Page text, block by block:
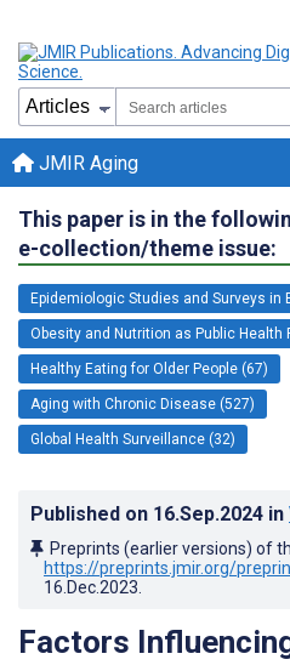
JMIR Aging
This paper is in the
e-collection/theme issue:
Epidemiologic Studies and Surveys in
Obesity and Nutrition as Public Health
Healthy Eating for Older People (67)
Aging with Chronic Disease (527)
Global Health Surveillance (32)
Published on 16.Sep.2024 in
Preprints (earlier versions) of
https://preprints.jmir.org/
16.Dec.2023
Factors